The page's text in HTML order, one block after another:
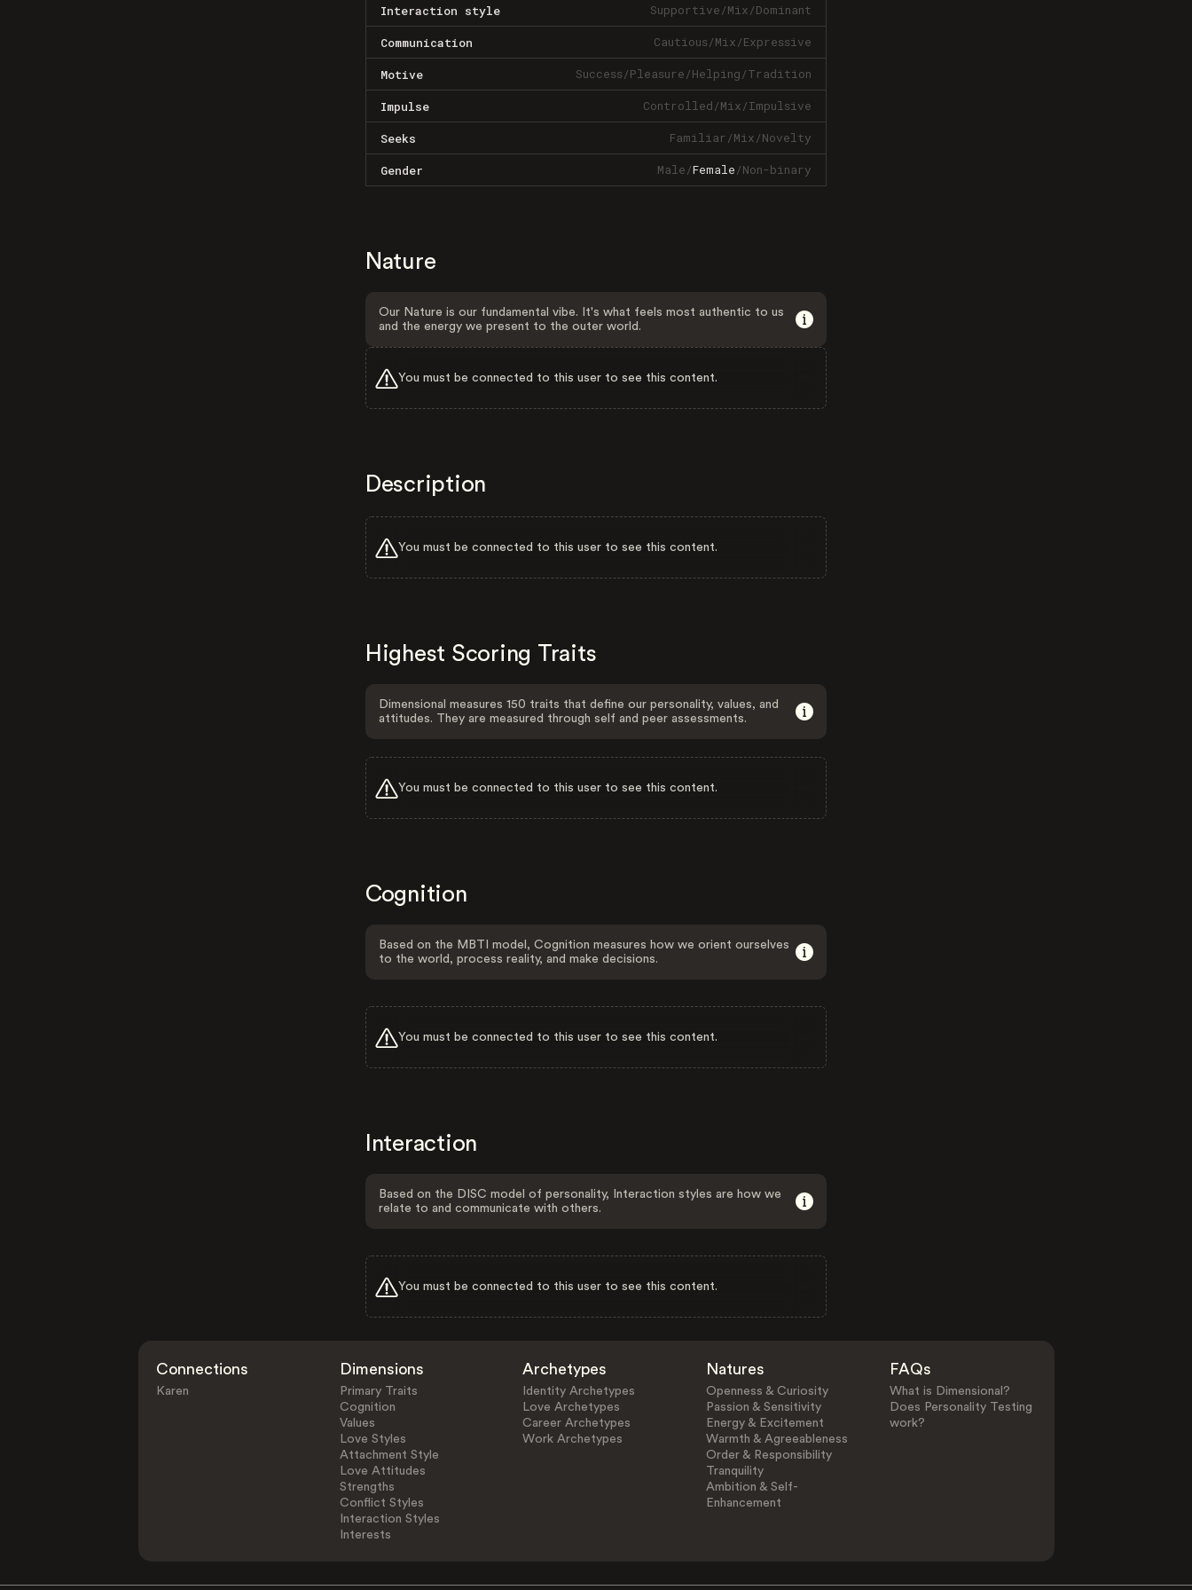
Interaction style Supportive/Mix/Dominant
Communication Cautious/Mix/Expressive
Motive Success/Pleasure/Helping/Tradition
Impulse Controlled/Mix/Impulsive
Seeks Familiar/Mix/Novelty
Gender Male/Female/Non-binary
Nature
Our Nature is our fundamental vibe. It's what feels most authentic to us
and the energy we present to the outer world.
You must be connected to this user to see this content.
Description
You must be connected to this user to see this content.
Highest Scoring Traits
Dimensional measures 150 traits that define our personality, values, and
attitudes. They are measured through self and peer assessments.
You must be connected to this user to see this content.
Cognition
Based on the MBTI model, Cognition measures how we orient ourselves
to the world, process reality, and make decisions.
You must be connected to this user to see this content.
Interaction
Based on the DISC model of personality, Interaction styles are how we
relate to and communicate with others.
You must be connected to this user to see this content.
Connections
Karen
Dimensions
Primary Traits
Cognition
Values
Love Styles
Attachment Style
Love Attitudes
Strengths
Conflict Styles
Interaction Styles
Interests
Archetypes
Identity Archetypes
Love Archetypes
Career Archetypes
Work Archetypes
Natures
Openness & Curiosity
Passion & Sensitivity
Energy & Excitement
Warmth & Agreeableness
Order & Responsibility
Tranquility
Ambition & Self-
Enhancement
FAQs
What is Dimensional?
Does Personality Testing
work?